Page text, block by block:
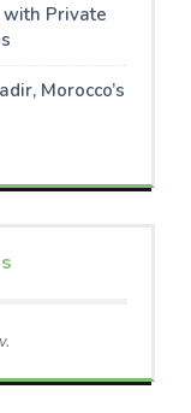
with Private
Morocco’s